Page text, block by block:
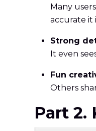
Many
accurate it
Strong
It even
Fun
Others
Part 2.